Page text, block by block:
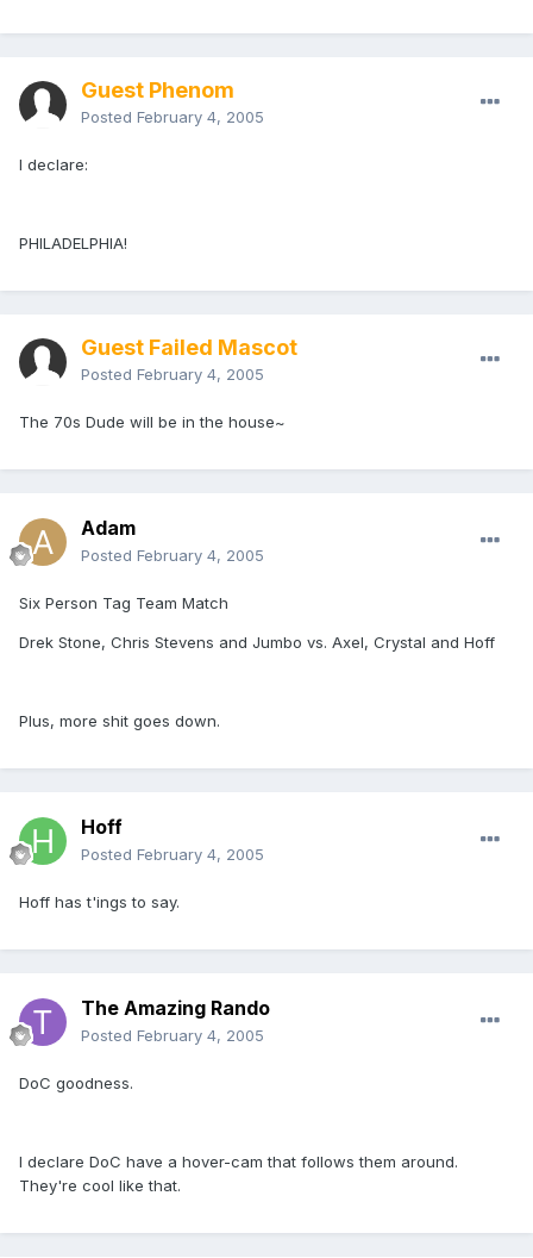
Guest Phenom
Posted February 4, 2005
I declare:
PHILADELPHIA!
Guest Failed Mascot
Posted February 4, 2005
The 70s Dude will be in the house~
Adam
Posted February 4, 2005
Six Person Tag Team Match
Drek Stone, Chris Stevens and Jumbo vs. Axel, Crystal and Hoff
Plus, more shit goes down.
Hoff
Posted February 4, 2005
Hoff has t'ings to say.
The Amazing Rando
Posted February 4, 2005
DoC goodness.
I declare DoC have a hover-cam that follows them around.
They're cool like that.